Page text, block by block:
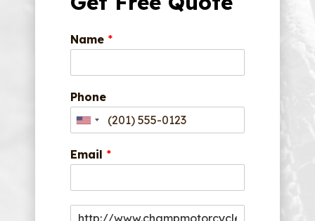
Name *
Phone
Email *